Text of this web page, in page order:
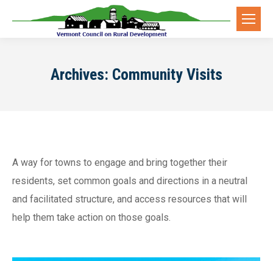
Archives: Community Visits
A way for towns to engage and bring together their
residents, set common goals and directions in a neutral
and facilitated structure, and access resources that will
help them take action on those goals.